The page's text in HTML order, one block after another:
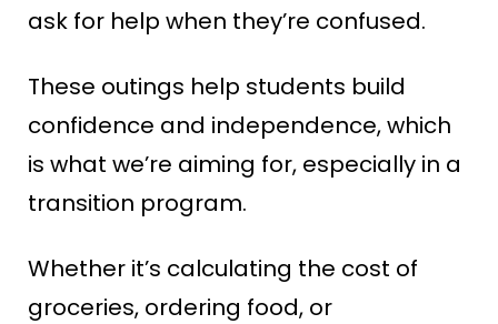
ask for help when they’re confused.
These outings help students build
confidence and independence, which
is what we’re aiming for, especially in a
transition program.
Whether it’s calculating the cost of
groceries, ordering food, or